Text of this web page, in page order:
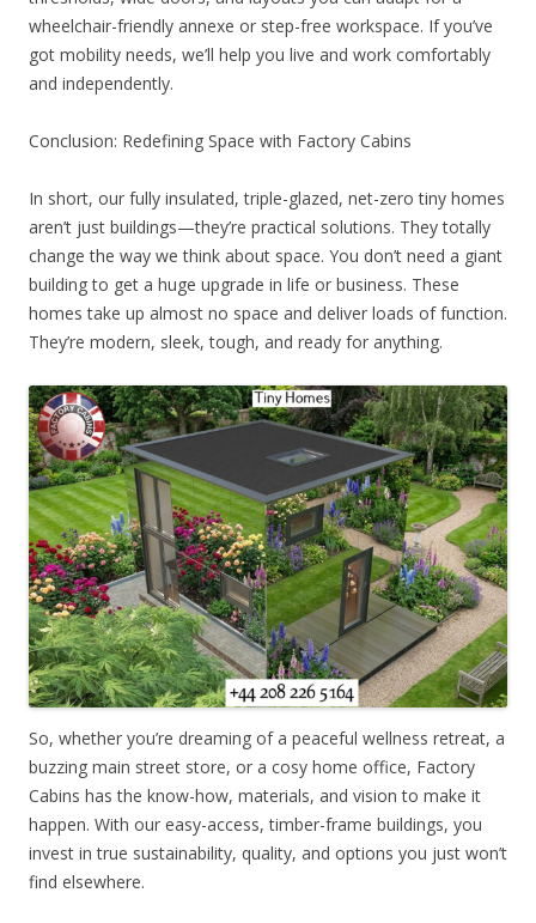
wheelchair-friendly annexe or step-free workspace. If you’ve
got mobility needs, we’ll help you live and work comfortably
and independently.
Conclusion: Redefining Space with Factory Cabins
In short, our fully insulated, triple-glazed, net-zero tiny homes
aren’t just buildings—they’re practical solutions. They totally
change the way we think about space. You don’t need a giant
building to get a huge upgrade in life or business. These
homes take up almost no space and deliver loads of function.
They’re modern, sleek, tough, and ready for anything.
So, whether you’re dreaming of a peaceful wellness retreat, a
buzzing main street store, or a cosy home office, Factory
Cabins has the know-how, materials, and vision to make it
happen. With our easy-access, timber-frame buildings, you
invest in true sustainability, quality, and options you just won’t
find elsewhere.